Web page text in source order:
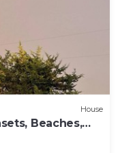
House
Beaches,